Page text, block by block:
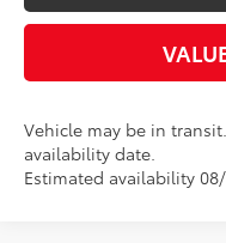
Vehicle may be in
availability date.
Estimated availability